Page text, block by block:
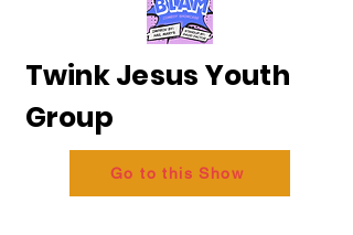
Twink Jesus Youth
Group
Go to this Show